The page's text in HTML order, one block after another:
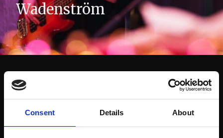
Consent Details About
Wadenström
Welcome to enjoy the Christmas atmosphere at
Felicia Wadenström will perform in the
restaurant on the 14.11.2025 at 20:00.